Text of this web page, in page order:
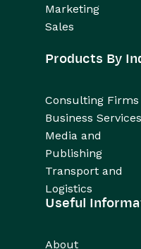
Marketing
Sales
Products By
Consulting Firms
Business Services
Media and
Publishing
Transport and
Logistics
Useful
About